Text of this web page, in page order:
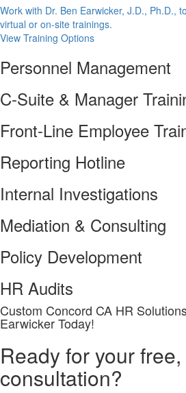
Work with Dr. Ben Earwicker, J.D., Ph.D.,
virtual or on-site trainings.
View Training Options
Personnel Management
C-Suite & Manager
Front-Line Employee
Reporting Hotline
Internal Investigations
Mediation & Consulting
Policy Development
HR Audits
Custom Concord CA HR
Earwicker Today!
Ready for your
consultation?